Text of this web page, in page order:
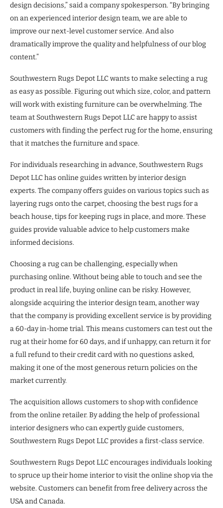
design decisions,” said a company spokesperson. “By bringing
on an experienced interior design team, we are able to
improve our next-level customer service. And also
dramatically improve the quality and helpfulness of our blog
content.”
Southwestern Rugs Depot LLC wants to make selecting a rug
as easy as possible. Figuring out which size, color, and pattern
will work with existing furniture can be overwhelming. The
team at Southwestern Rugs Depot LLC are happy to assist
customers with finding the perfect rug for the home, ensuring
that it matches the furniture and space.
For individuals researching in advance, Southwestern Rugs
Depot LLC has online guides written by interior design
experts. The company offers guides on various topics such as
layering rugs onto the carpet, choosing the best rugs for a
beach house, tips for keeping rugs in place, and more. These
guides provide valuable advice to help customers make
informed decisions.
Choosing a rug can be challenging, especially when
purchasing online. Without being able to touch and see the
product in real life, buying online can be risky. However,
alongside acquiring the interior design team, another way
that the company is providing excellent service is by providing
a 60-day in-home trial. This means customers can test out the
rug at their home for 60 days, and if unhappy, can return it for
a full refund to their credit card with no questions asked,
making it one of the most generous return policies on the
market currently.
The acquisition allows customers to shop with confidence
from the online retailer. By adding the help of professional
interior designers who can expertly guide customers,
Southwestern Rugs Depot LLC provides a first-class service.
Southwestern Rugs Depot LLC encourages individuals looking
to spruce up their home interior to visit the online shop via the
website. Customers can benefit from free delivery across the
USA and Canada.